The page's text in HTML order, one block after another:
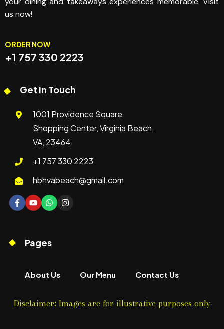
us now!
ORDER NOW
+1 757 330 2223
Get in Touch
1001 Providence Square
Shopping Center, Virginia Beach,
VA, 23464
+1 757 330 2223
hbhvabeach@gmail.com
Pages
About Us Our Menu Contact Us
Disclaimer: Images are for illustrative purposes only